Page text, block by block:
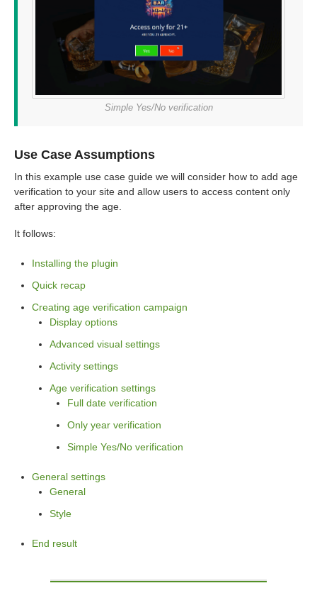
Simple Yes/No verification
Use Case Assumptions
In this example use case guide we will consider how to add age
verification to your site and allow users to access content only
after approving the age.
It follows:
Installing the plugin
Quick recap
Creating age verification campaign
Display options
Advanced visual settings
Activity settings
Age verification settings
Full date verification
Only year verification
Simple Yes/No verification
General settings
General
Style
End result